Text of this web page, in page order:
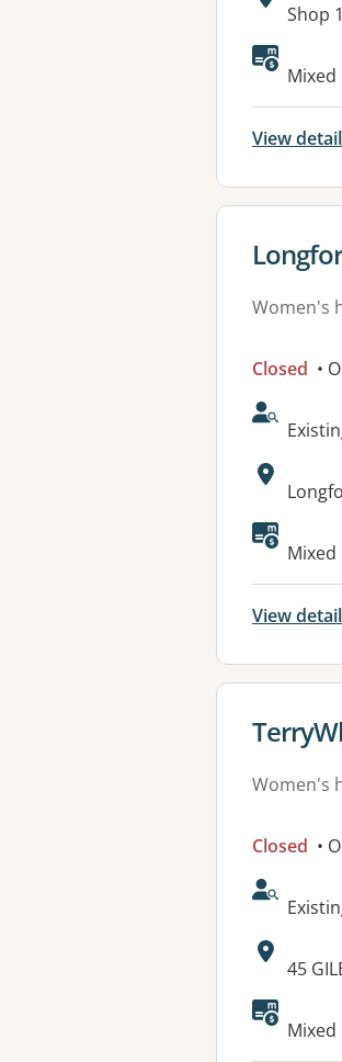
Shop
View
View
Women's
Closed •
View
View
Women's
Closed •
45